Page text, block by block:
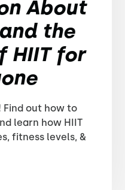
About
the
HIIT for
Find out how to
learn how HIIT
fitness levels, &